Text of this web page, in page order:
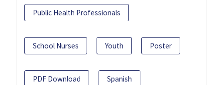
Public Health Professionals
School Nurses Youth Poster
PDF Download Spanish